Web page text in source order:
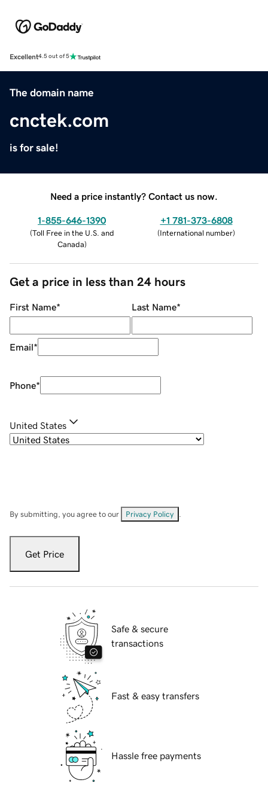
Excellent4.5 out of 5
The domain name
cnctek.com
is for sale!
Need a price instantly? Contact us now.
1-855-646-1390
(Toll Free in the U.S. and
Canada)
+1 781-373-6808
(International number)
Get a price in less than 24 hours
First Name* Last Name*
Email*
Phone*
United States
By submitting, you agree to our Privacy Policy
Get Price
Safe & secure
transactions
Fast & easy transfers
Hassle free payments